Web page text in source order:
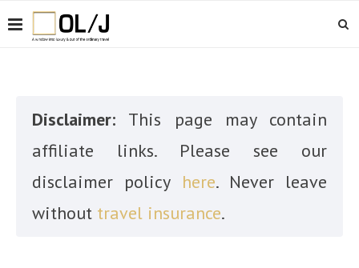
Disclaimer: This page may contain
affiliate links. Please see our
disclaimer policy here. Never leave
without travel insurance.